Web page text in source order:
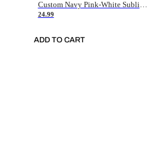
Custom Navy Pink-White Sublimation Soccer Uniform Jersey
24.99
ADD TO CART